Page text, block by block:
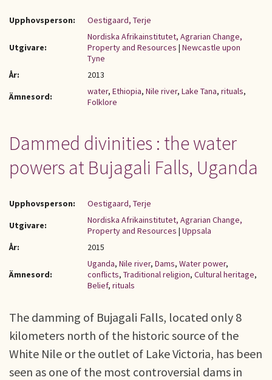
Upphovsperson: Oestigaard, Terje
Utgivare:
Nordiska Afrikainstitutet, Agrarian Change,
Property and Resources | Newcastle upon
Tyne
År:
2013
Ämnesord:
water, Ethiopia, Nile river, Lake Tana, rituals,
Folklore
Dammed divinities : the water
powers at Bujagali Falls, Uganda
Upphovsperson:
Oestigaard, Terje
Utgivare:
Nordiska Afrikainstitutet, Agrarian Change,
Property and Resources | Uppsala
År:
2015
Ämnesord:
Uganda, Nile river, Dams, Water power,
conflicts, Traditional religion, Cultural heritage,
Belief, rituals
The damming of Bujagali Falls, located only 8
kilometers north of the historic source of the
White Nile or the outlet of Lake Victoria, has been
seen as one of the most controversial dams in